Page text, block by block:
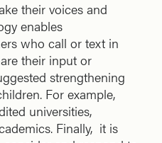
their voices and
enables
who call or text in
their input or
strengthening
For example,
universities,
Finally, it is